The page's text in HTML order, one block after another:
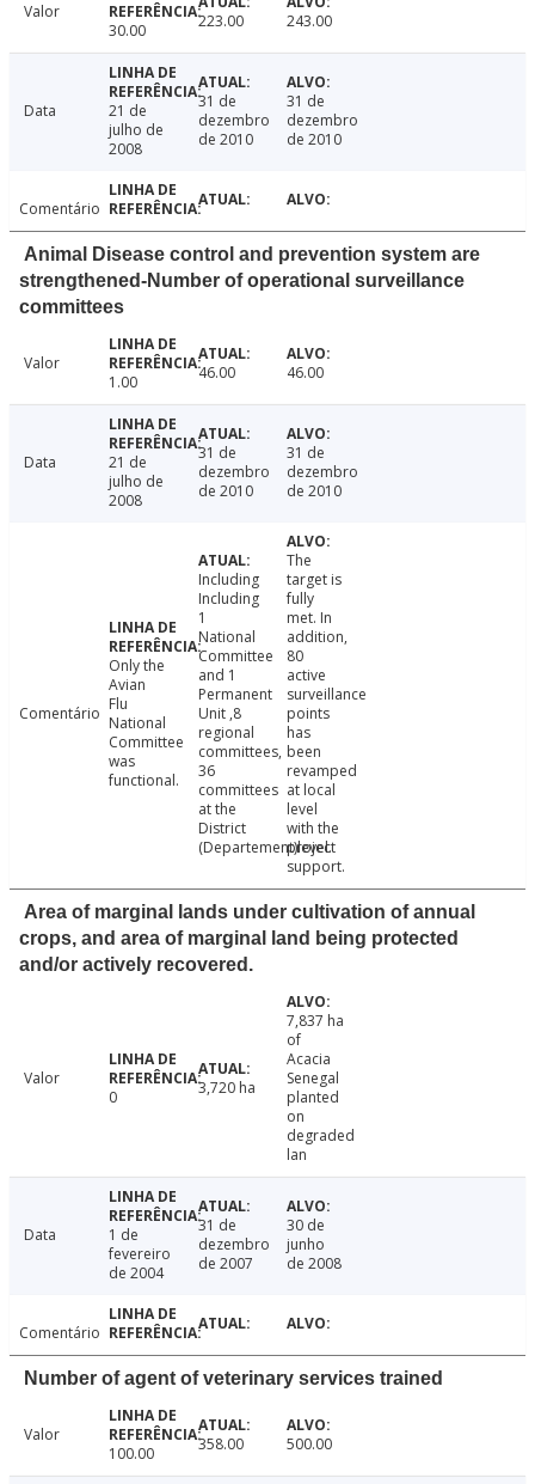
Valor
30.00
223.00 243.00
Data
21 de
julho de
2008
31 de
dezembro
de 2010
31 de
dezembro
de 2010
Comentário
Animal Disease control and prevention system are
strengthened-Number of operational surveillance
committees
Valor
1.00
46.00 46.00
Data
21 de
julho de
2008
31 de
dezembro
de 2010
31 de
dezembro
de 2010
Comentário
Only the
Avian
Flu
National
Committee
was
functional.
Including
Including
1
National
Committee
and 1
Permanent
Unit ,8
regional
committees,
36
committees
at the
District
(Departement)level.
The
target is
fully
met. In
addition,
80
active
surveillance
points
has
been
revamped
at local
level
with the
project
support.
Area of marginal lands under cultivation of annual
crops, and area of marginal land being protected
and/or actively recovered.
Valor
0
3,720 ha
7,837 ha
of
Acacia
Senegal
planted
on
degraded
lan
Data
1 de
fevereiro
de 2004
31 de
dezembro
de 2007
30 de
junho
de 2008
Comentário
Number of agent of veterinary services trained
Valor
100.00
358.00 500.00